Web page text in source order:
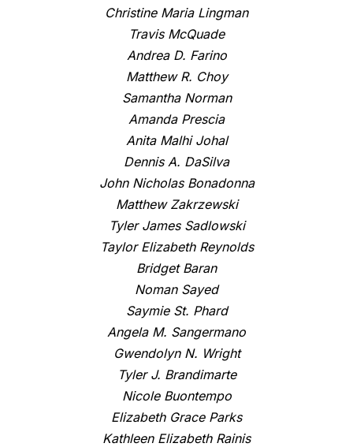
Christine Maria Lingman
Travis McQuade
Andrea D. Farino
Matthew R. Choy
Samantha Norman
Amanda Prescia
Anita Malhi Johal
Dennis A. DaSilva
John Nicholas Bonadonna
Matthew Zakrzewski
Tyler James Sadlowski
Taylor Elizabeth Reynolds
Bridget Baran
Noman Sayed
Saymie St. Phard
Angela M. Sangermano
Gwendolyn N. Wright
Tyler J. Brandimarte
Nicole Buontempo
Elizabeth Grace Parks
Kathleen Elizabeth Rainis